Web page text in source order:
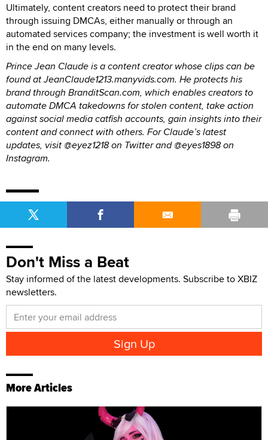
Ultimately, content creators need to protect their brand
through issuing DMCAs, either manually or through an
automated services company; the investment is well worth it
in the end on many levels.
Prince Jean Claude is a content creator whose clips can be
found at JeanClaude1213.manyvids.com. He protects his
brand through BranditScan.com, which enables creators to
automate DMCA takedowns for stolen content, take action
against social media catfish accounts, gain insights into their
content and connect with others. For Claude’s latest
updates, visit @eyez1218 on Twitter and @eyes1898 on
Instagram.
Don't Miss a Beat
Stay informed of the latest developments. Subscribe to XBIZ
newsletters.
More Articles